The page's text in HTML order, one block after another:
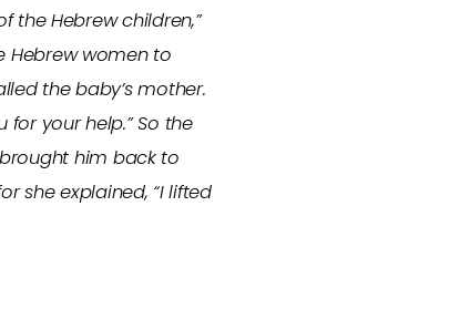
the Hebrew children,”
Hebrew women to
the baby’s mother.
for your help.” So the
him back to
she explained, “I lifted